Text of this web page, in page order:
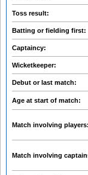
Toss result:
Batting or fielding first:
Captaincy:
Wicketkeeper:
Debut or last match:
Age at start of match:
Match involving players:
Match involving